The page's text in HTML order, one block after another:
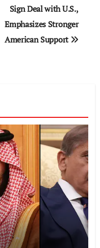
Sign Deal with U.S.,
Emphasizes Stronger
American Support